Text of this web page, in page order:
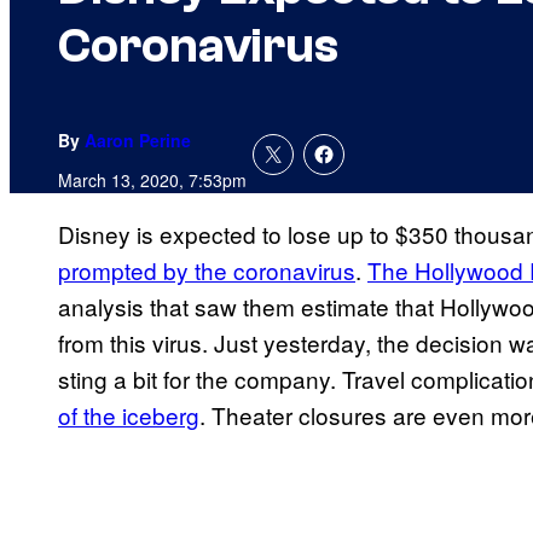
Coronavirus
By Aaron Perine
March 13, 2020, 7:53pm
Disney is expected to lose up to $350
prompted by the coronavirus. The Hollywood
analysis that saw them estimate that
from this virus. Just yesterday, the decision
sting a bit for the company. Travel
of the iceberg. Theater closures are even